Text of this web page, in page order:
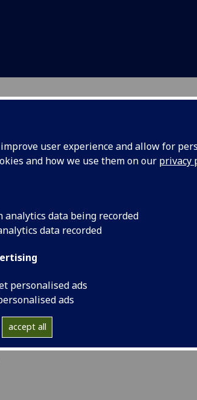
user experience and allow for
and how we use them on our privacy
analytics data being recorded
data recorded
personalised ads
ads
accept all
play
years
mental
in